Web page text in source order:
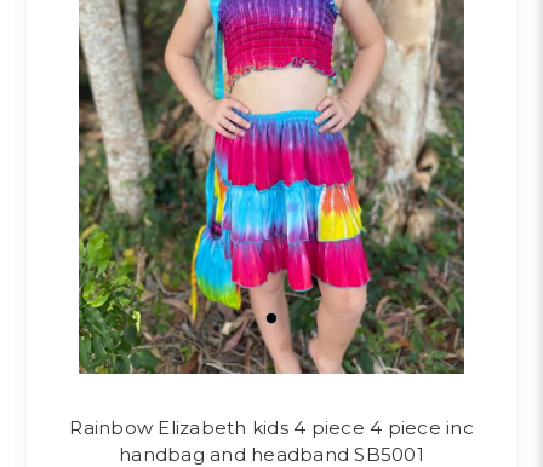
Rainbow Elizabeth kids 4 piece 4 piece inc
handbag and headband SB5001